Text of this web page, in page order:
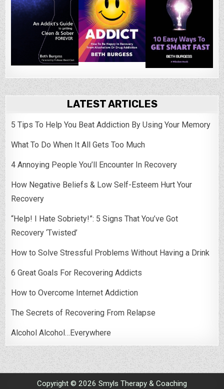
LATEST ARTICLES
5 Tips To Help You Beat Addiction By Using Your Memory
What To Do When It All Gets Too Much
4 Annoying People You’ll Encounter In Recovery
How Negative Beliefs & Low Self-Esteem Hurt Your
Recovery
“Help! I Hate Sobriety!”: 5 Signs That You’ve Got
Recovery ‘Twisted’
How to Solve Stressful Problems Without Having a Drink
6 Great Goals For Recovering Addicts
How to Overcome Internet Addiction
The Secrets of Recovering From Relapse
Alcohol Alcohol…Everywhere
Copyright © 2026 Smyls Therapy & Coaching